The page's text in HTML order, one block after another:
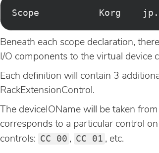
Beneath each scope declaration,
I/O components to the virtual device
Each definition will contain 3
RackExtensionControl.
The deviceIOName will be taken
corresponds to a particular control
controls: CC 00 , CC 01 , etc.